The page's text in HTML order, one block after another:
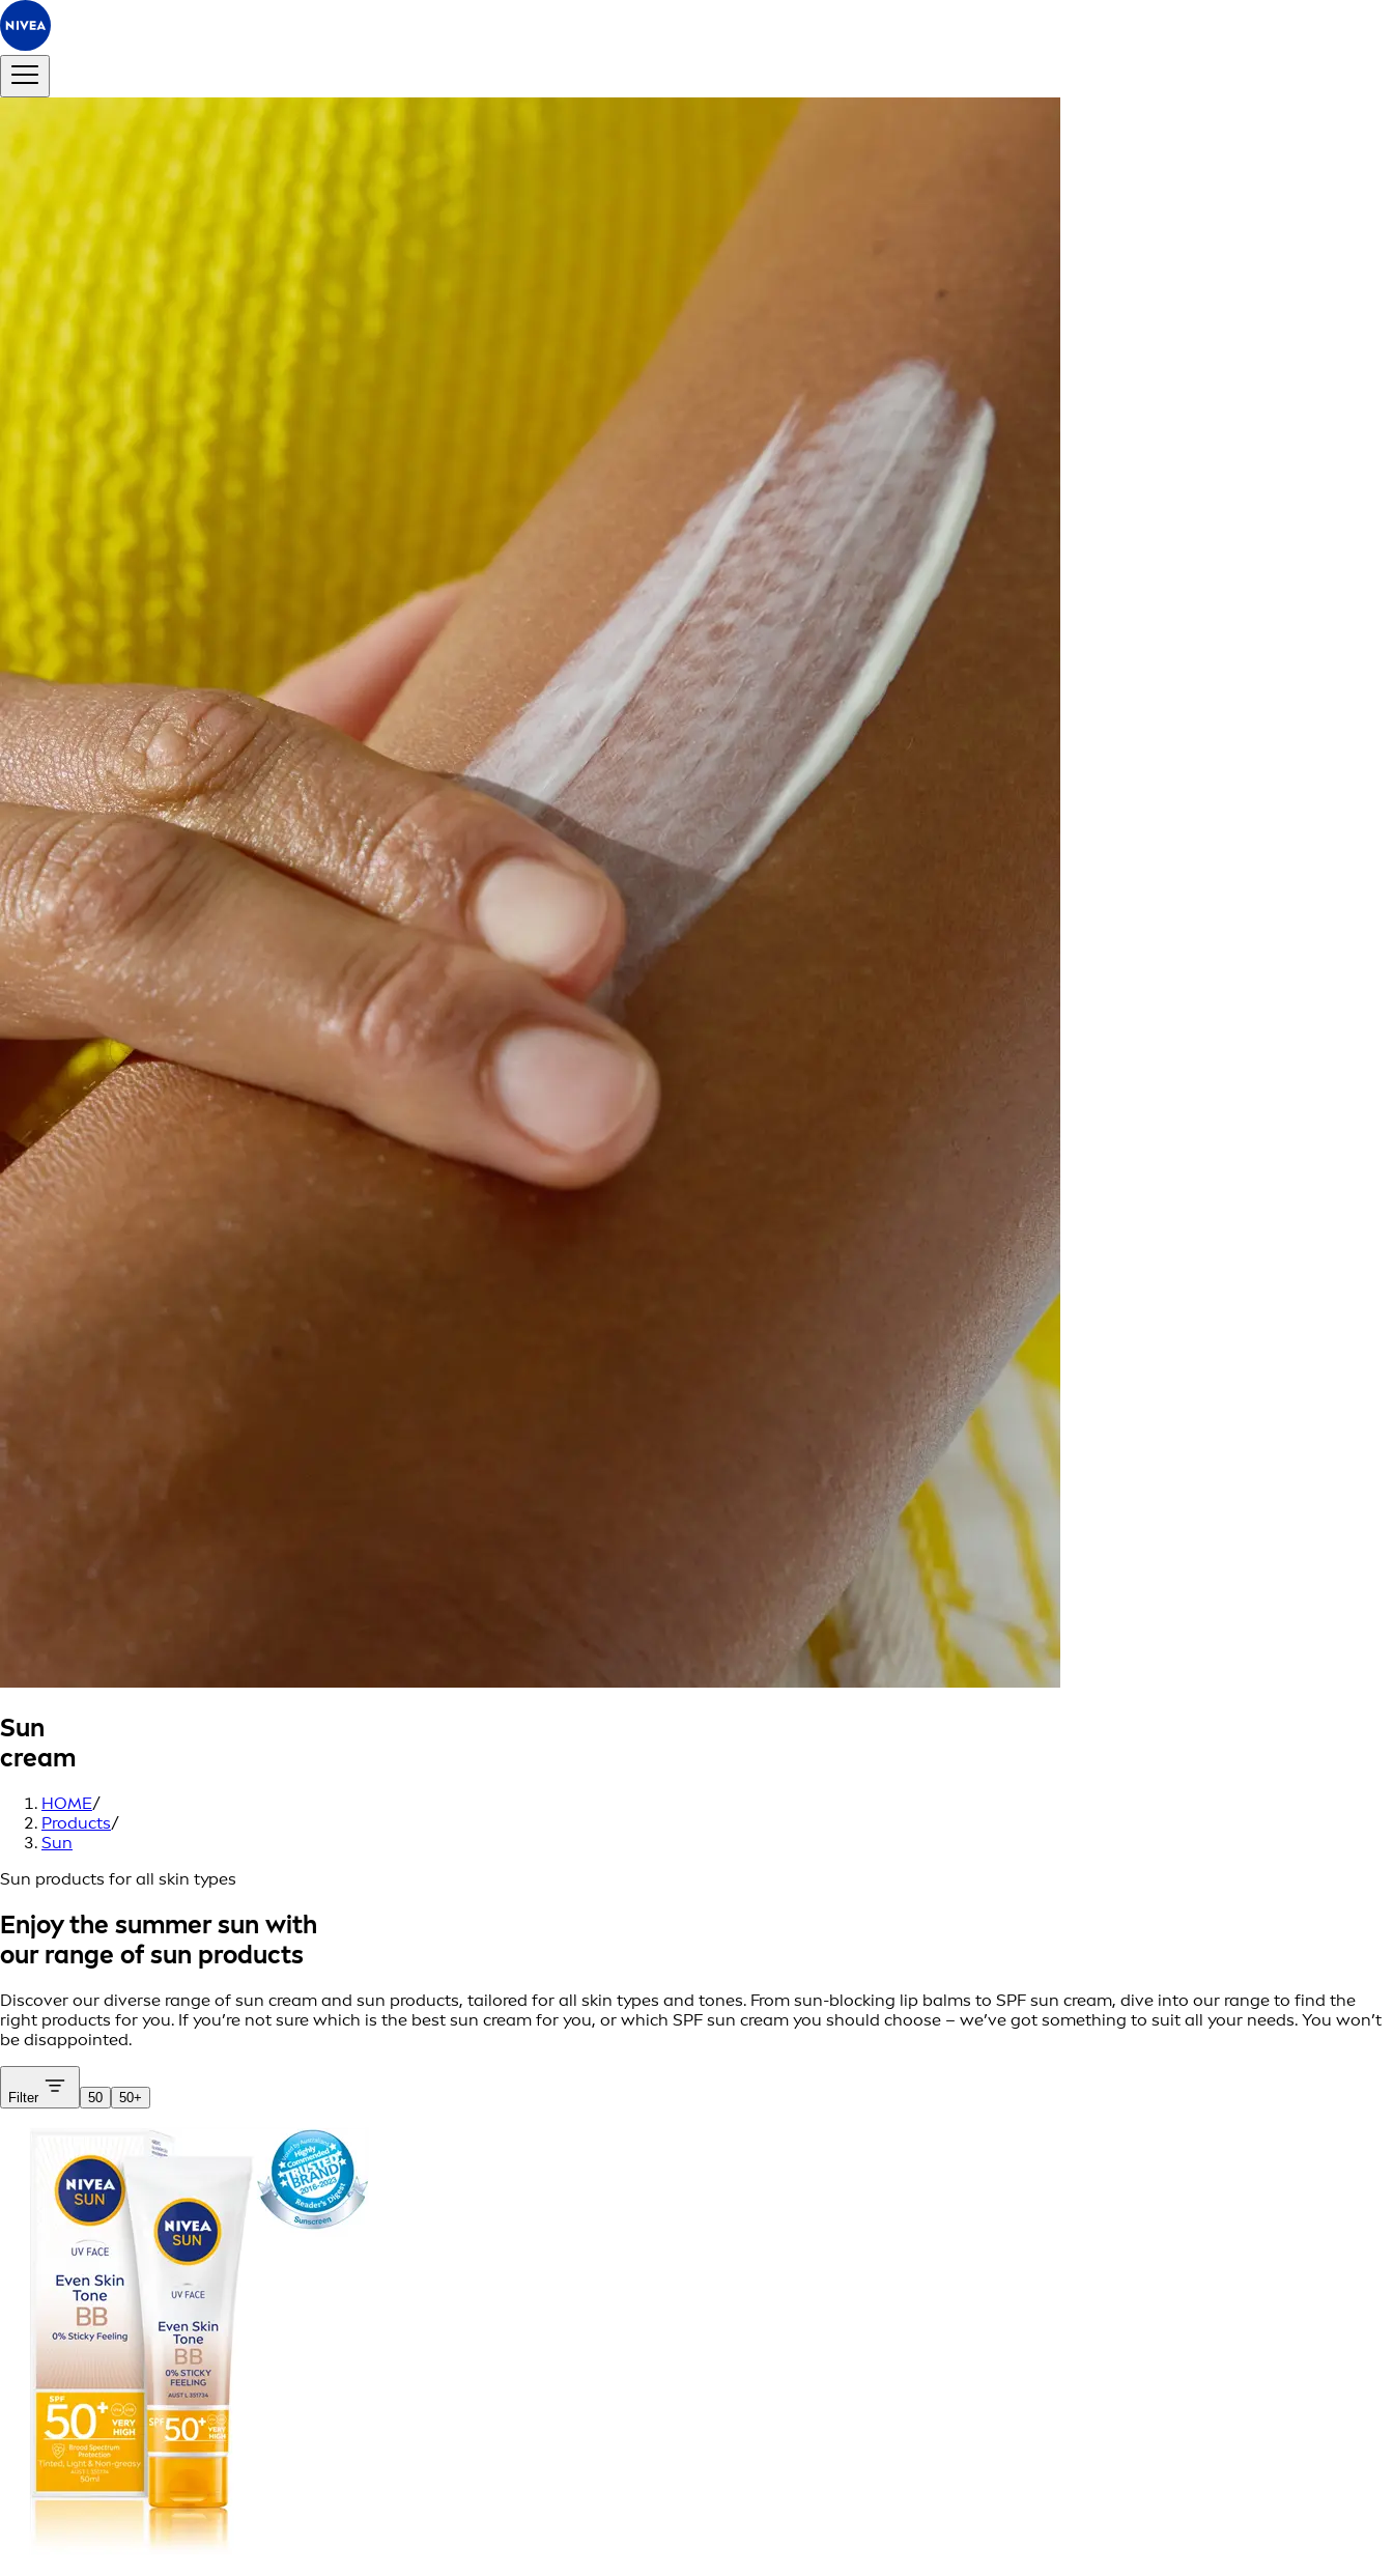
Sun
cream
HOME/
Products/
Sun
Sun products for all skin types
Enjoy the summer sun with
our range of sun products
Discover our diverse range of sun cream and sun products, tailored for all skin types and tones. From sun-blocking lip balms to SPF sun cream, dive into our range to find the
right products for you. If you’re not sure which is the best sun cream for you, or which SPF sun cream you should choose – we’ve got something to suit all your needs. You won’t
be disappointed.
Filter 50 50+